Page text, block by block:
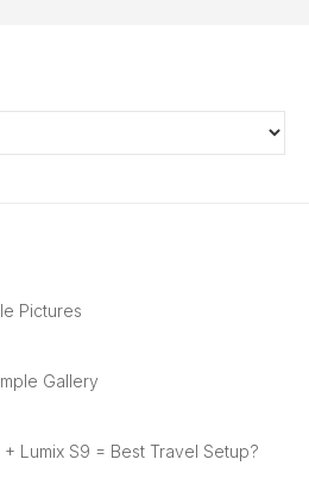
Pictures
Gallery
+ Lumix S9 = Best Travel Setup?